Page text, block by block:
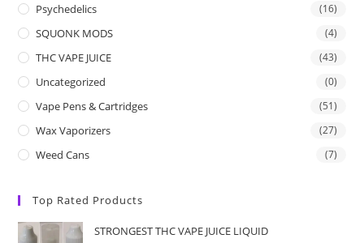
Psychedelics (16)
SQUONK MODS (4)
THC VAPE JUICE (43)
Uncategorized (0)
Vape Pens & Cartridges (51)
Wax Vaporizers (27)
Weed Cans (7)
Top Rated Products
STRONGEST THC VAPE JUICE LIQUID